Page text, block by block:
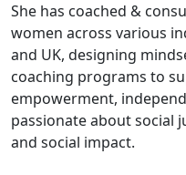
She has coached &
women across various
and UK, designing
coaching programs to
empowerment,
passionate about social
and social impact.